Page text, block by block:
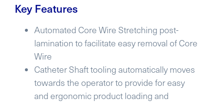
Key Features
Automated Core Wire Stretching post-
lamination to facilitate easy removal of Core
Wire
Catheter Shaft tooling automatically moves
towards the operator to provide for easy
and ergonomic product loading and